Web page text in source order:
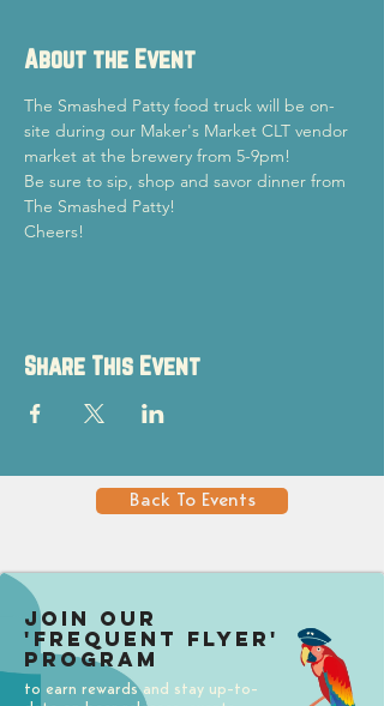
About the Event
The Smashed Patty food truck will be on-
site during our Maker's Market CLT vendor
market at the brewery from 5-9pm!
Be sure to sip, shop and savor dinner from
The Smashed Patty!
Cheers!
Share This Event
Back To Events
Join our
'Frequent Flyer'
Program
to earn rewards and stay up-to-